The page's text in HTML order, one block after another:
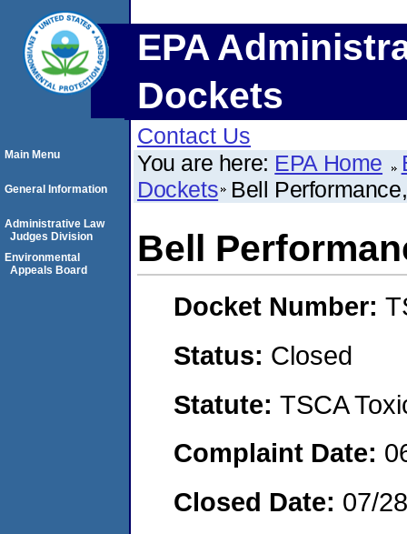
EPA
Dockets
Contact Us
You are here: EPA Home
Dockets Bell
Bell
Docket Number:
Status: Closed
Statute: TSCA
Complaint Date:
Closed Date: 07/
Main Menu
General Information
Administrative Law
Judges Division
Environmental
Appeals Board